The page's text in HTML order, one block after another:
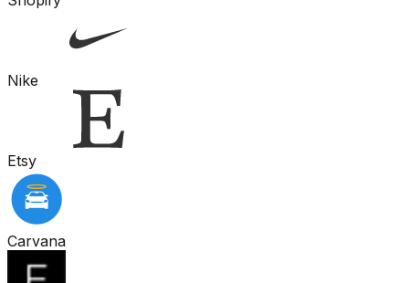
Nike
Etsy
Carvana